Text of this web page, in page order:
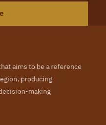
aims to be a reference
producing
making